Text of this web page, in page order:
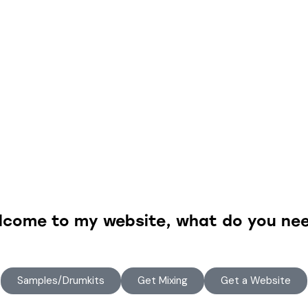
to my website, what do you
Samples/Drumkits Get Mixing Get a Website